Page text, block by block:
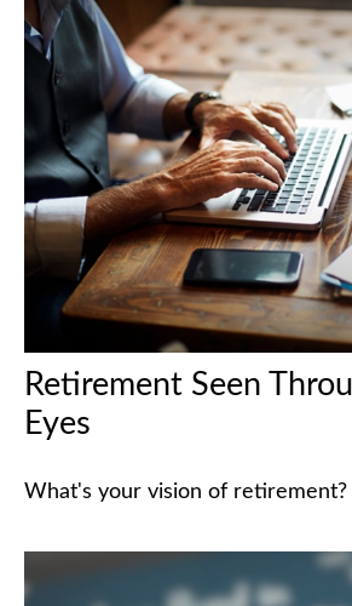
Retirement Seen
Eyes
What's your vision of retirement?